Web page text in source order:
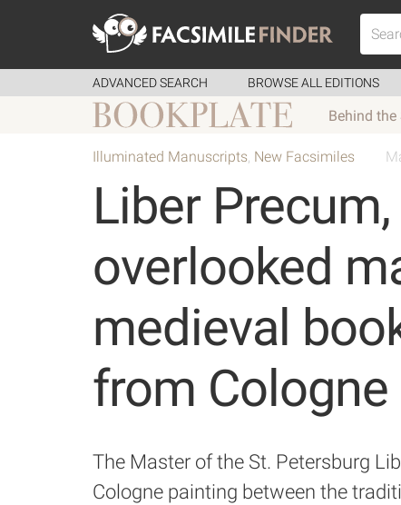
ADVANCED SEARCH BROWSE ALL EDITIONS
Behind the
Illuminated Manuscripts, New Facsimiles
Liber
overlooked
medieval
from Cologne
The Master of the St. Petersburg
Cologne painting between the